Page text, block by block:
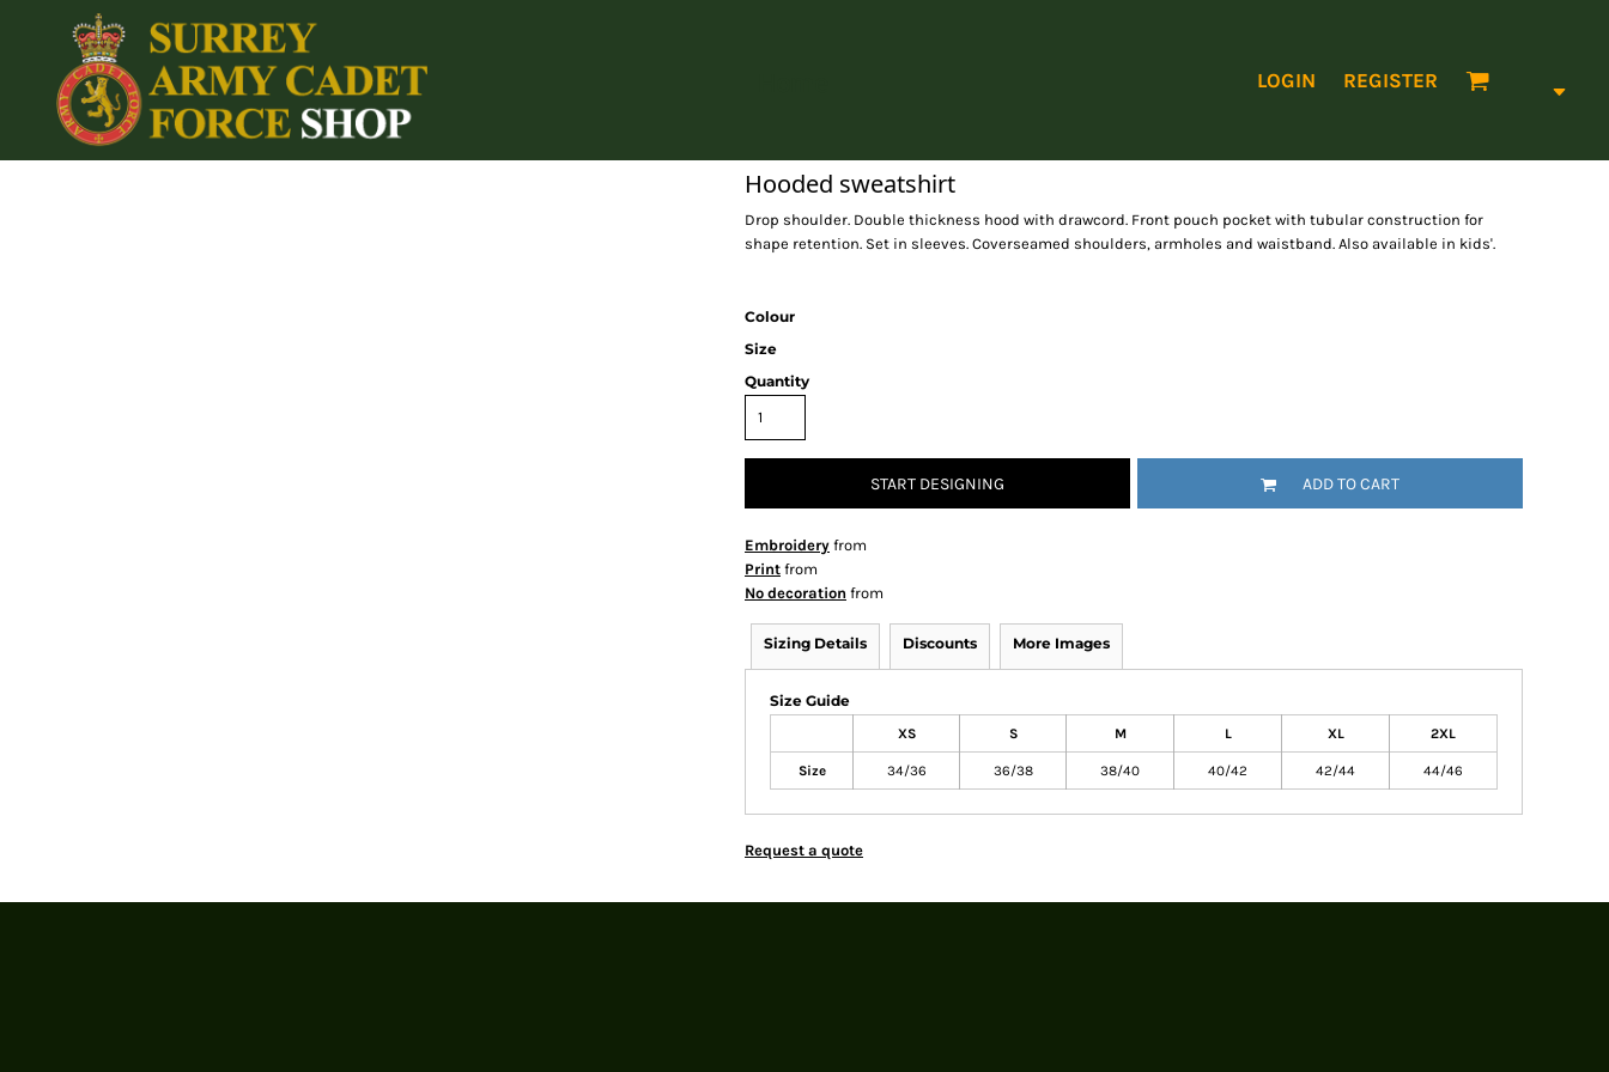
LOGIN REGISTER
Hooded sweatshirt
Drop shoulder. Double thickness hood with drawcord. Front pouch pocket with tubular construction for
shape retention. Set in sleeves. Coverseamed shoulders, armholes and waistband. Also available in kids'.
Colour
Size
Quantity
START DESIGNING ADD TO CART
Embroidery from
Print from
No decoration from
Sizing Details Discounts More Images
Size Guide
XS S M L XL 2XL
Size 34/36 36/38 38/40 40/42 42/44 44/46
Request a quote
Home
Login
Register
Cart: 0 item